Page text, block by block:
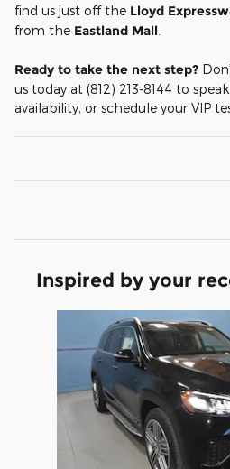
find us just off the Lloyd
from the Eastland Mall
Ready to take the next step?
us today at (812) 213-8144 to
availability, or schedule your VIP
Inspired by your